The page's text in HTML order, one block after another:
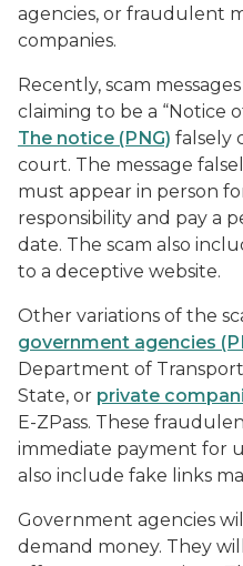
agencies, or fraudulent
companies.
Recently, scam
claiming to be a “Notice
The notice (PNG) falsely
court. The message
must appear in person
responsibility and pay a
date. The scam also
to a deceptive website.
Other variations of the
government agencies
Department of
State, or private
E-ZPass. These
immediate payment for
also include fake links
Government agencies
demand money. They